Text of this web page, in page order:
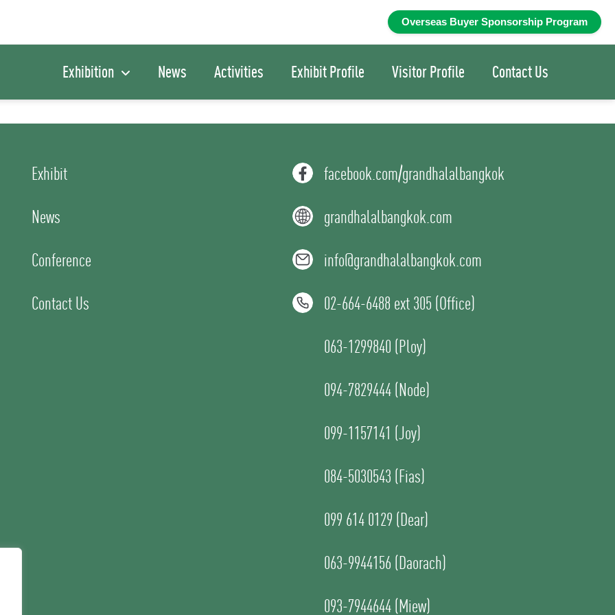
Exhibition News Activities Exhibit Profile Visitor Profile Contact Us
Exhibit
News
Conference
Contact Us
facebook.com/grandhalalbangkok
grandhalalbangkok.com
info@grandhalalbangkok.com
02-664-6488 ext 305 (Office)
063-1299840 (Ploy)
094-7829444 (Node)
099-1157141 (Joy)
084-5030543 (Fias)
099 614 0129 (Dear)
063-9944156 (Daorach)
093-7944644 (Miew)